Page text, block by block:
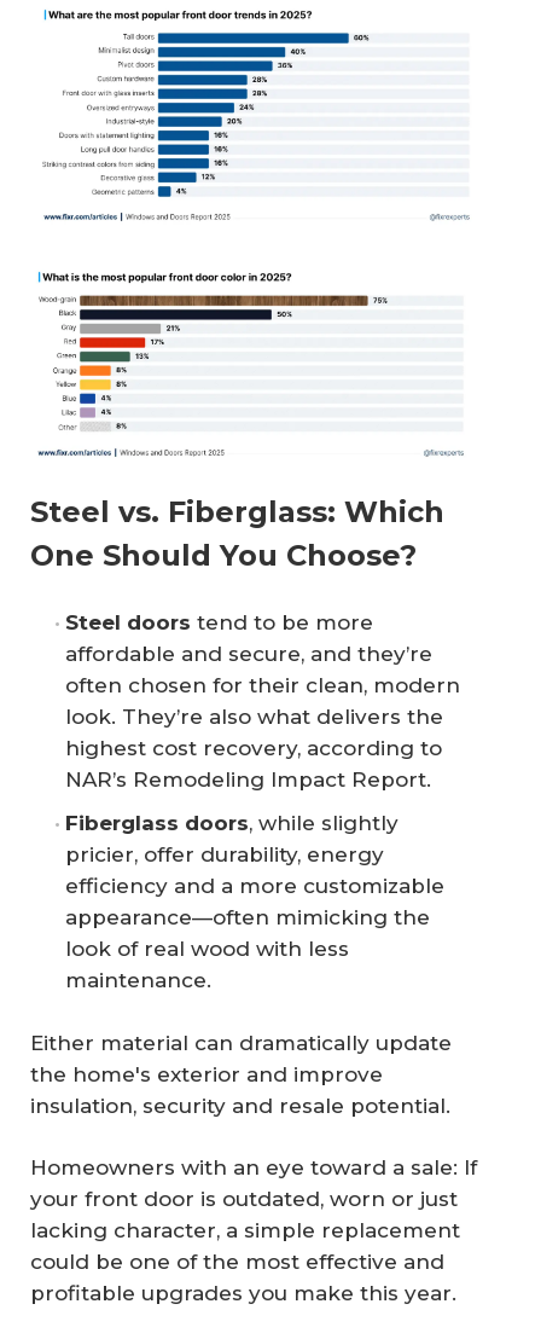
Steel vs. Fiberglass: Which
One Should You Choose?
Steel doors tend to be more
affordable and secure, and they’re
often chosen for their clean, modern
look. They’re also what delivers the
highest cost recovery, according to
NAR’s Remodeling Impact Report.
Fiberglass doors, while slightly
pricier, offer durability, energy
efficiency and a more customizable
appearance—often mimicking the
look of real wood with less
maintenance.
Either material can dramatically update
the home's exterior and improve
insulation, security and resale potential.
Homeowners with an eye toward a sale: If
your front door is outdated, worn or just
lacking character, a simple replacement
could be one of the most effective and
profitable upgrades you make this year.